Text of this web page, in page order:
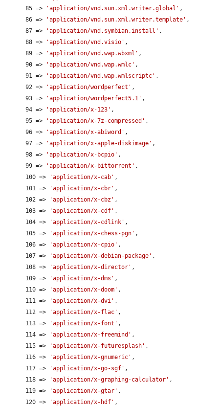
      85 =>
'application/vnd.sun.xml.writer.global' ,
      86 =>
'application/vnd.sun.xml.writer.template' ,
      87 =>
'application/vnd.symbian.install' ,
      88 =>
'application/vnd.visio' ,
      89 =>
'application/vnd.wap.wbxml' ,
      90 =>
'application/vnd.wap.wmlc' ,
      91 =>
'application/vnd.wap.wmlscriptc' ,
      92 =>
'application/wordperfect' ,
      93 =>
'application/wordperfect5.1' ,
      94 =>
'application/x-123' ,
      95 =>
'application/x-7z-compressed' ,
      96 =>
'application/x-abiword' ,
      97 =>
'application/x-apple-diskimage' ,
      98 =>
'application/x-bcpio' ,
      99 =>
'application/x-bittorrent' ,
      100 =>
'application/x-cab' ,
      101 =>
'application/x-cbr' ,
      102 =>
'application/x-cbz' ,
      103 =>
'application/x-cdf' ,
      104 =>
'application/x-cdlink' ,
      105 =>
'application/x-chess-pgn' ,
      106 =>
'application/x-cpio' ,
      107 =>
'application/x-debian-package' ,
      108 =>
'application/x-director' ,
      109 =>
'application/x-dms' ,
      110 =>
'application/x-doom' ,
      111 =>
'application/x-dvi' ,
      112 =>
'application/x-flac' ,
      113 =>
'application/x-font' ,
      114 =>
'application/x-freemind' ,
      115 =>
'application/x-futuresplash' ,
      116 =>
'application/x-gnumeric' ,
      117 =>
'application/x-go-sgf' ,
      118 =>
'application/x-graphing-calculator' ,
      119 =>
'application/x-gtar' ,
      120 =>
'application/x-hdf' ,